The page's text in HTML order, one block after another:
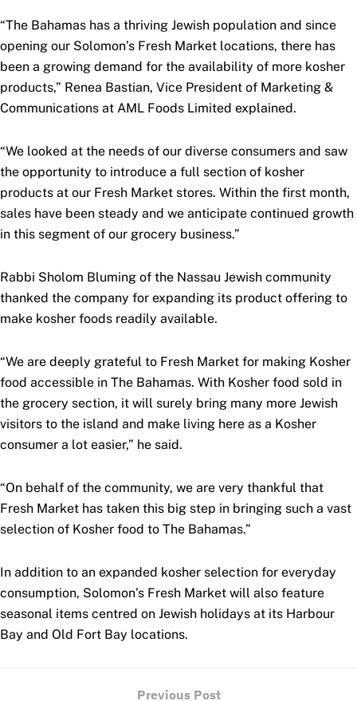
“The Bahamas has a thriving Jewish population and since
opening our Solomon’s Fresh Market locations, there has
been a growing demand for the availability of more kosher
products,” Renea Bastian, Vice President of Marketing &
Communications at AML Foods Limited explained.
“We looked at the needs of our diverse consumers and saw
the opportunity to introduce a full section of kosher
products at our Fresh Market stores. Within the first month,
sales have been steady and we anticipate continued growth
in this segment of our grocery business.”
Rabbi Sholom Bluming of the Nassau Jewish community
thanked the company for expanding its product offering to
make kosher foods readily available.
“We are deeply grateful to Fresh Market for making Kosher
food accessible in The Bahamas. With Kosher food sold in
the grocery section, it will surely bring many more Jewish
visitors to the island and make living here as a Kosher
consumer a lot easier,” he said.
“On behalf of the community, we are very thankful that
Fresh Market has taken this big step in bringing such a vast
selection of Kosher food to The Bahamas.”
In addition to an expanded kosher selection for everyday
consumption, Solomon’s Fresh Market will also feature
seasonal items centred on Jewish holidays at its Harbour
Bay and Old Fort Bay locations.
Previous Post